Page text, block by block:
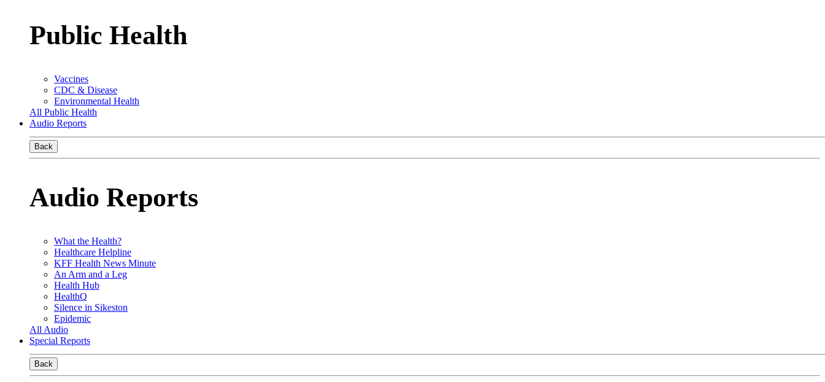
Public Health
Vaccines
CDC & Disease
Environmental Health
All Public Health
Audio Reports
Back
Audio Reports
What the Health?
Healthcare Helpline
KFF Health News Minute
An Arm and a Leg
Health Hub
HealthQ
Silence in Sikeston
Epidemic
All Audio
Special Reports
Back